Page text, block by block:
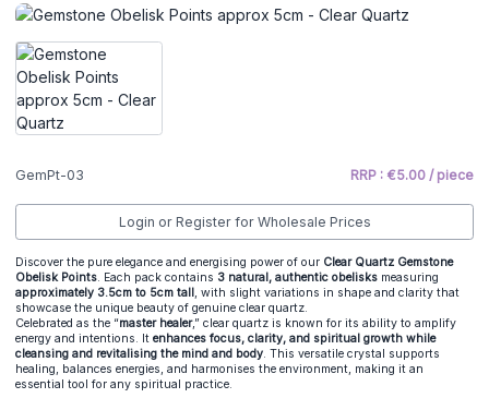
GemPt-03 RRP : €5.00 / piece
Login or Register for Wholesale Prices
Discover the pure elegance and energising power of our Clear Quartz Gemstone
Obelisk Points. Each pack contains 3 natural, authentic obelisks measuring
approximately 3.5cm to 5cm tall, with slight variations in shape and clarity that
showcase the unique beauty of genuine clear quartz.
Celebrated as the “master healer,” clear quartz is known for its ability to amplify
energy and intentions. It enhances focus, clarity, and spiritual growth while
cleansing and revitalising the mind and body. This versatile crystal supports
healing, balances energies, and harmonises the environment, making it an
essential tool for any spiritual practice.